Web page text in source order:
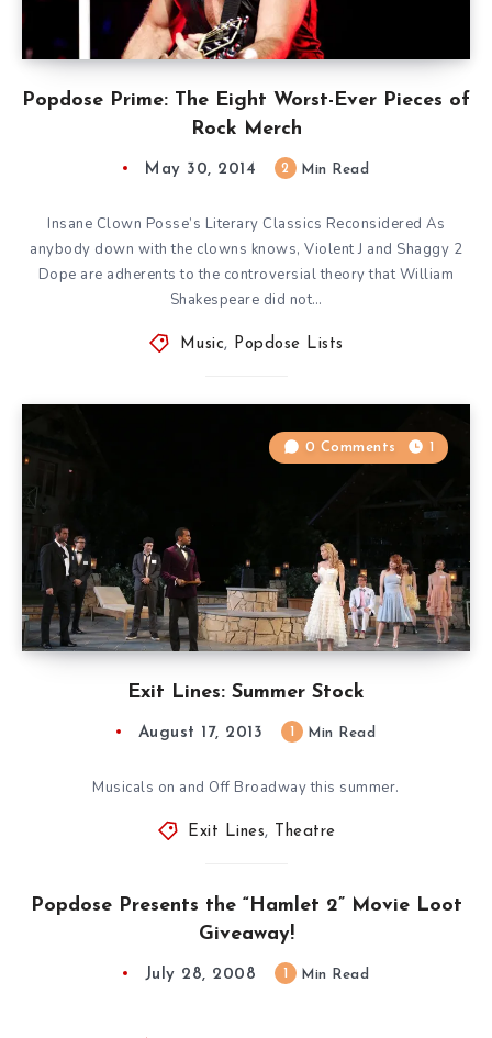
Popdose Prime: The Eight Worst-Ever Pieces of
Rock Merch
May 30, 2014 2 Min Read
Insane Clown Posse’s Literary Classics Reconsidered As
anybody down with the clowns knows, Violent J and Shaggy 2
Dope are adherents to the controversial theory that William
Shakespeare did not…
Music, Popdose Lists
Exit Lines: Summer Stock
0 Comments 1
August 17, 2013 Min Read
Musicals on and Off Broadway this summer.
Exit Lines, Theatre
Popdose Presents the “Hamlet 2” Movie Loot
Giveaway!
July 28, 2008 Min Read